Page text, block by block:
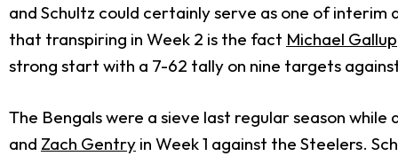
and Schultz could certainly serve as one of
that transpiring in Week 2 is the fact Michael Gallup
strong start with a 7-62 tally on nine targets
The Bengals were a sieve last regular season
and Zach Gentry in Week 1 against the Steelers.